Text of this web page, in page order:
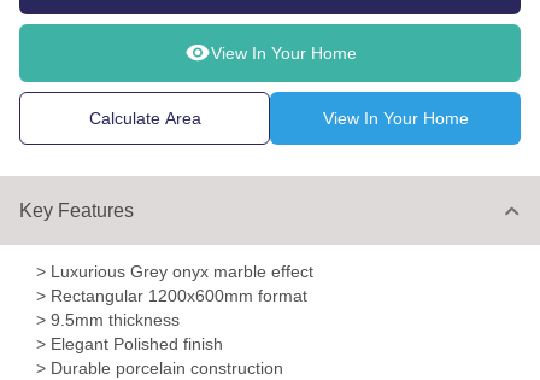
View In Your Home
Calculate Area View In Your Home
Key Features
> Luxurious Grey onyx marble effect
> Rectangular 1200x600mm format
> 9.5mm thickness
> Elegant Polished finish
> Durable porcelain construction